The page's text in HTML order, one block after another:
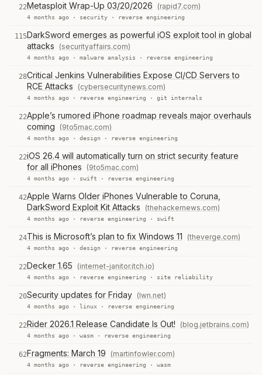
22Metasploit Wrap-Up 03/20/2026 (rapid7.com)
4 months ago · security · reverse engineering
115DarkSword emerges as powerful iOS exploit tool in global
attacks
(securityaffairs.com)
4 months ago · malware analysis · reverse engineering
28Critical Jenkins Vulnerabilities Expose CI/CD Servers to
RCE Attacks
(cybersecuritynews.com)
4 months ago · reverse engineering · git internals
22Apple’s rumored iPhone roadmap reveals major overhauls
coming
(9to5mac.com)
4 months ago · design · reverse engineering
22iOS 26.4 will automatically turn on strict security feature
for all iPhones
(9to5mac.com)
4 months ago · swift · reverse engineering
42Apple Warns Older iPhones Vulnerable to Coruna,
DarkSword Exploit Kit Attacks
(thehackernews.com)
4 months ago · reverse engineering · swift
24This is Microsoft’s plan to fix Windows 11 (theverge.com)
4 months ago · design · reverse engineering
22Decker 1.65 (internet-janitor.itch.io)
4 months ago · reverse engineering · site reliability
20Security updates for Friday (lwn.net)
4 months ago · linux · reverse engineering
22Rider 2026.1 Release Candidate Is Out! (blog.jetbrains.com)
4 months ago · wasm · reverse engineering
62Fragments: March 19 (martinfowler.com)
4 months ago · reverse engineering · wasm